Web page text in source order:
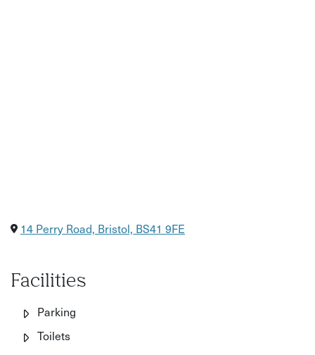
14 Perry Road, Bristol, BS41 9FE
Facilities
Parking
Toilets